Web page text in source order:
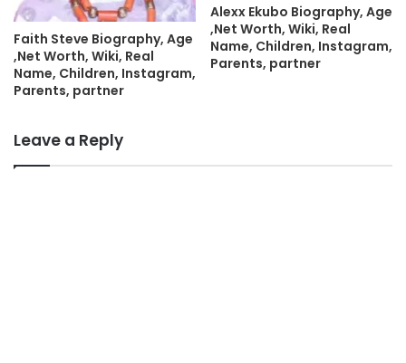
Faith Steve Biography, Age
,Net Worth, Wiki, Real
Name, Children, Instagram,
Parents, partner
Alexx Ekubo Biography, Age
,Net Worth, Wiki, Real
Name, Children, Instagram,
Parents, partner
Leave a Reply